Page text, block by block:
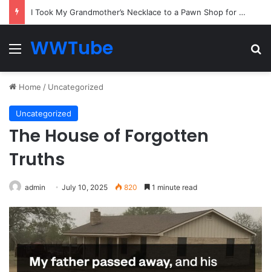
Everyone Ignored the Quiet Passenger — Until the Captain Needed the One Skill He Had Hidden for Years
Menu
WWTube
Home / Uncategorized
Uncategorized
The House of Forgotten
Truths
admin July 10, 2025 820 1 minute read